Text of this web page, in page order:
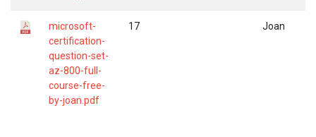
microsoft-
certification-
question-set-
az-800-full-
course-free-
by-joan.pdf
17 Joan